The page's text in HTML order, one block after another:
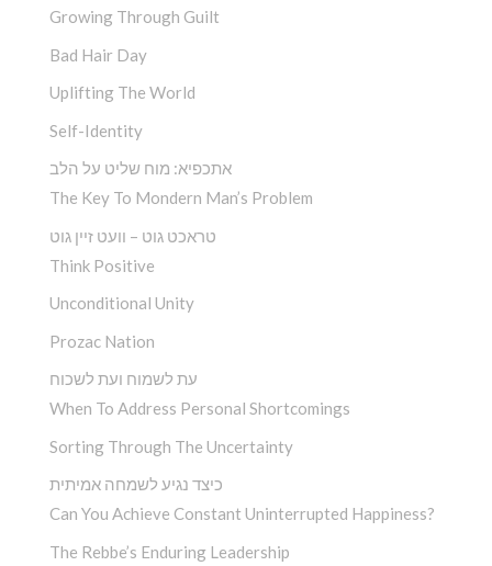
Growing Through Guilt
Bad Hair Day
Uplifting The World
Self-Identity
אתכפיא: מוח שליט על הלב
The Key To Mondern Man’s Problem
טראכט גוט – וועט זיין גוט
Think Positive
Unconditional Unity
Prozac Nation
עת לשמוח ועת לשכוח
When To Address Personal Shortcomings
Sorting Through The Uncertainty
כיצד נגיע לשמחה אמיתית
Can You Achieve Constant Uninterrupted Happiness?
The Rebbe’s Enduring Leadership